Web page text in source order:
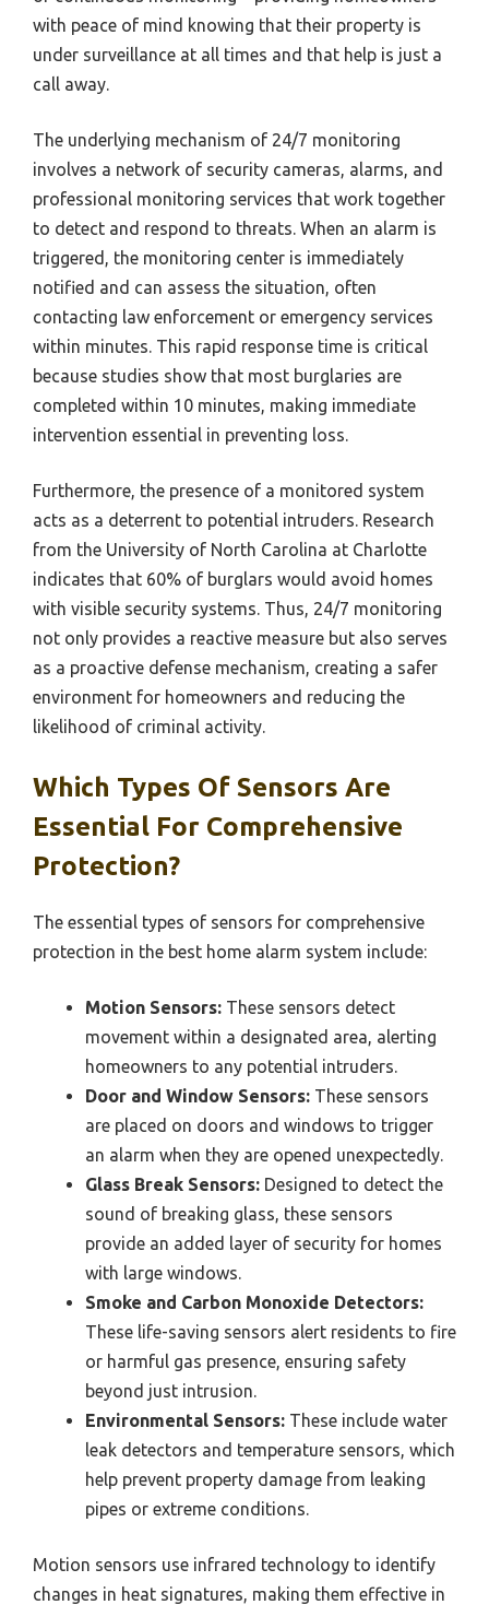
with peace of mind knowing that their property is
under surveillance at all times and that help is just a
call away.
The underlying mechanism of 24/7 monitoring
involves a network of security cameras, alarms, and
professional monitoring services that work together
to detect and respond to threats. When an alarm is
triggered, the monitoring center is immediately
notified and can assess the situation, often
contacting law enforcement or emergency services
within minutes. This rapid response time is critical
because studies show that most burglaries are
completed within 10 minutes, making immediate
intervention essential in preventing loss.
Furthermore, the presence of a monitored system
acts as a deterrent to potential intruders. Research
from the University of North Carolina at Charlotte
indicates that 60% of burglars would avoid homes
with visible security systems. Thus, 24/7 monitoring
not only provides a reactive measure but also serves
as a proactive defense mechanism, creating a safer
environment for homeowners and reducing the
likelihood of criminal activity.
Which Types Of Sensors Are
Essential For Comprehensive
Protection?
The essential types of sensors for comprehensive
protection in the best home alarm system include:
Motion Sensors: These sensors detect
movement within a designated area, alerting
homeowners to any potential intruders.
Door and Window Sensors: These sensors
are placed on doors and windows to trigger
an alarm when they are opened unexpectedly.
Glass Break Sensors: Designed to detect the
sound of breaking glass, these sensors
provide an added layer of security for homes
with large windows.
Smoke and Carbon Monoxide Detectors:
These life-saving sensors alert residents to fire
or harmful gas presence, ensuring safety
beyond just intrusion.
Environmental Sensors: These include water
leak detectors and temperature sensors, which
help prevent property damage from leaking
pipes or extreme conditions.
Motion sensors use infrared technology to identify
changes in heat signatures, making them effective in